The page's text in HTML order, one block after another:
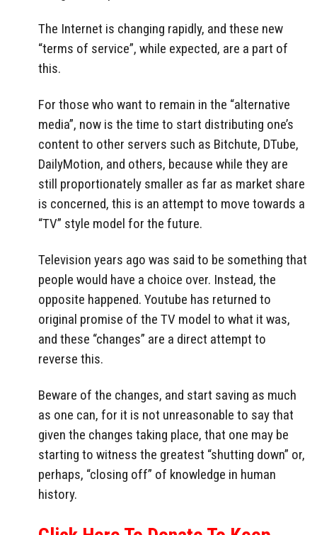
The Internet is changing rapidly, and these new
“terms of service”, while expected, are a part of
this.
For those who want to remain in the “alternative
media”, now is the time to start distributing one’s
content to other servers such as Bitchute, DTube,
DailyMotion, and others, because while they are
still proportionately smaller as far as market share
is concerned, this is an attempt to move towards a
“TV” style model for the future.
Television years ago was said to be something that
people would have a choice over. Instead, the
opposite happened. Youtube has returned to
original promise of the TV model to what it was,
and these “changes” are a direct attempt to
reverse this.
Beware of the changes, and start saving as much
as one can, for it is not unreasonable to say that
given the changes taking place, that one may be
starting to witness the greatest “shutting down” or,
perhaps, “closing off” of knowledge in human
history.